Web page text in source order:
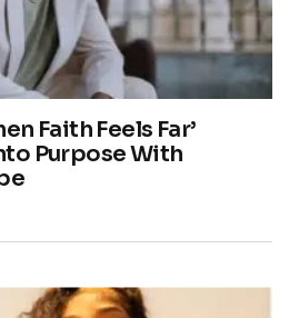
Faith Feels Far’
Purpose With